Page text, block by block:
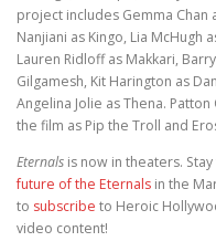
project includes Gemma Chan
Nanjiani as Kingo, Lia McHugh
Lauren Ridloff as Makkari,
Gilgamesh, Kit Harington as
Angelina Jolie as Thena.
the film as Pip the Troll and
Eternals is now in theaters.
future of the Eternals in the
to subscribe to Heroic
video content!